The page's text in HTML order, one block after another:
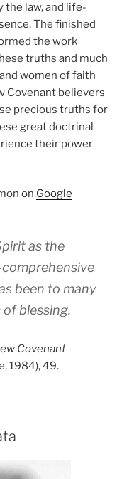
the law, and life-
The finished
the work
truths and much
women of faith
Covenant believers
precious truths for
great doctrinal
their power
on Google
as the
been to many
blessing.
Covenant
1984), 49.